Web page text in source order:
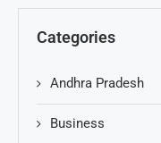
Categories
Andhra Pradesh
Business